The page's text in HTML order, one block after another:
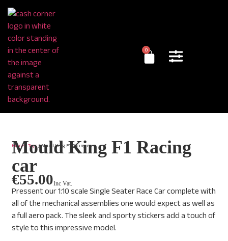
0
Home/ Toys/ Mould King F1 Racing car
Mould King F1 Racing
car
Inc Vat.
€55.00
Pressent our 1:10 scale Single Seater Race Car complete with
all of the mechanical assemblies one would expect as well as
a full aero pack. The sleek and sporty stickers add a touch of
style to this impressive model.